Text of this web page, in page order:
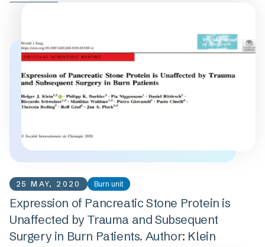
25 MAY, 2020 Burn unit
Expression of Pancreatic Stone Protein is
Unaffected by Trauma and Subsequent
Surgery in Burn Patients. Author: Klein